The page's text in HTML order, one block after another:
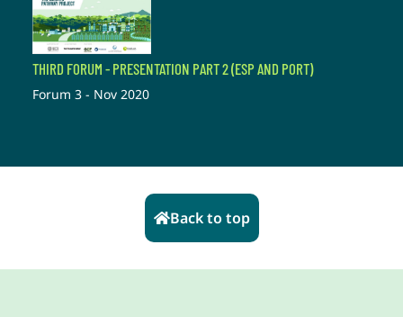
THIRD FORUM - PRESENTATION PART 2 (ESP AND PORT)
Forum 3 - Nov 2020
Back to top